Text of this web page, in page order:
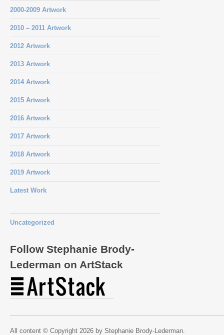
2000-2009 Artwork
2010 – 2011 Artwork
2012 Artwork
2013 Artwork
2014 Artwork
2015 Artwork
2016 Artwork
2017 Artwork
2018 Artwork
2019 Artwork
Latest Work
Uncategorized
Follow Stephanie Brody-
Lederman on ArtStack
All content © Copyright 2026 by Stephanie Brody-Lederman.